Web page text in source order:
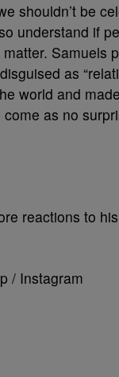
shouldn’t be
understand if
Samuels
as
world and
as no
reactions to
/ Instagram